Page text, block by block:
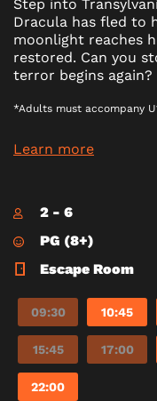
Step into
Dracula has fled to
moonlight reaches
restored. Can you
terror begins again?
*Adults must accompany
Learn more
2 - 6
PG (8+)
Escape Room
09:30 10:45
15:45 17:00
22:00